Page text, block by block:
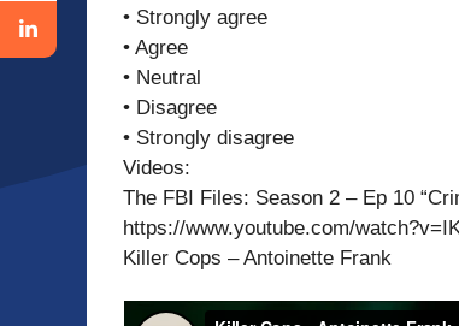
• Strongly agree
• Agree
• Neutral
• Disagree
• Strongly disagree
Videos:
The FBI Files: Season 2 – Ep 10
https://www.youtube.com/
Killer Cops – Antoinette Frank